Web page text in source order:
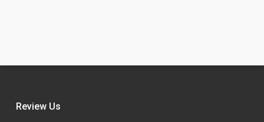
Review Us